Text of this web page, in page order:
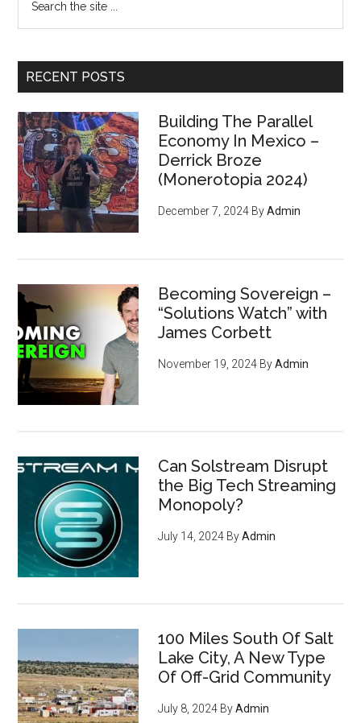
the
RECENT POSTS
Building The Parallel
Economy In Mexico –
Derrick Broze
(Monerotopia 2024)
December 7, 2024 ByAdmin
Becoming Sovereign –
“Solutions Watch” with
James Corbett
November 19, 2024 ByAdmin
Can Solstream Disrupt
the Big Tech Streaming
Monopoly?
July 14, 2024 ByAdmin
100 Miles South Of Salt
Lake City, A New Type
Of Off-Grid Community
July 8, 2024 ByAdmin